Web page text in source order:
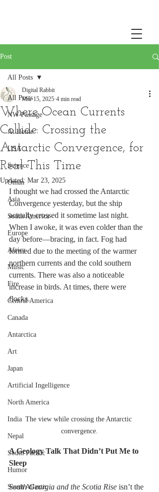
Post
All Posts
NW Passage
At Home
USA
Science
Oman
Asia
South America
Europe
Africa
Music
Fire
Central America
Canada
Antarctica
Art
Japan
Artificial Ingelligence
North America
India
Nepal
South Pacific
Humor
South Atlantic
All Posts
Where Ocean Currents
Collide: Crossing the
Antarctic Convergence, for
Real This Time
Digital Rabbit
Mar 15, 2025 4 min read
Updated: Mar 23, 2025
I thought we had crossed the Antarctic
Convergence yesterday, but the ship
actually crossed it sometime last night.
When I awoke, it was even colder than the
day before—bracing, in fact. Fog had
formed due to the meeting of the warmer
northern currents and the cold southern
currents. There was also a noticeable
increase in birds. At times, there were
flocks.
The view while crossing the Antarctic
convergence.
A Geology Talk That Didn’t Put Me to
Sleep
South Georgia and the Scotia Rise isn’t the